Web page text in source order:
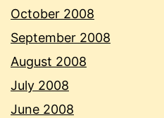
October 2008
September 2008
August 2008
July 2008
June 2008